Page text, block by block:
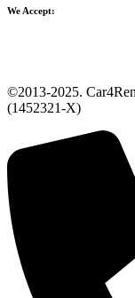
We Accept:
©2013-2025.
(1452321-X)